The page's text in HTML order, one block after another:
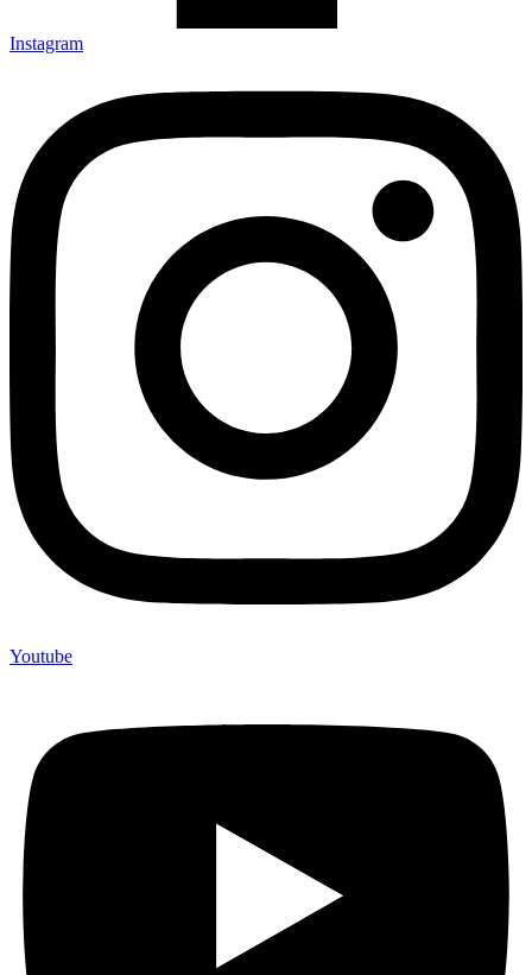
Instagram
Youtube